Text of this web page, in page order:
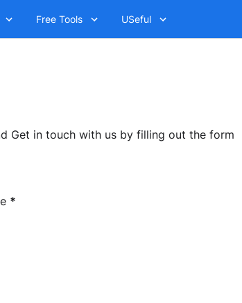
Free Tools USeful
Get in touch with us by filling out the form
*